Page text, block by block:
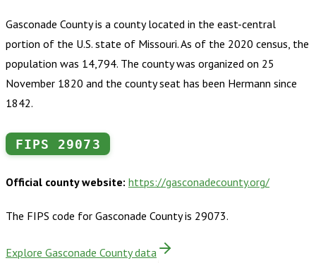
Gasconade County is a county located in the east-central
portion of the U.S. state of Missouri. As of the 2020 census, the
population was 14,794. The county was organized on 25
November 1820 and the county seat has been Hermann since
1842.
FIPS 29073
Official county website: https://gasconadecounty.org/
The FIPS code for Gasconade Countyis 29073.
Explore Gasconade County data